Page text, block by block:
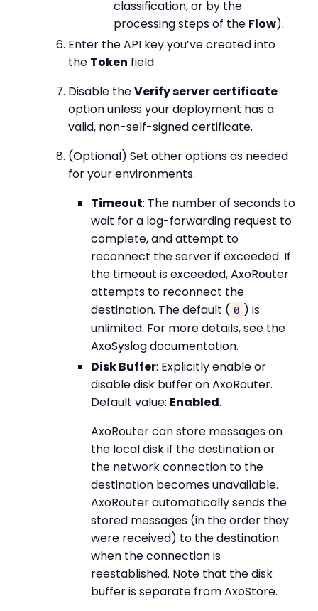
classification, or by the
processing steps of the Flow).
Enter the API key you’ve created into
the Token field.
Disable theVerify server certificate
option unless your deployment has a
valid, non-self-signed certificate.
(Optional) Set other options as needed
for your environments.
Timeout: The number of seconds to
wait for a log-forwarding request to
complete, and attempt to
reconnect the server if exceeded. If
the timeout is exceeded, AxoRouter
attempts to reconnect the
destination. The default ( 0 ) is
unlimited. For more details, see the
AxoSyslog documentation.
Disk Buffer: Explicitly enable or
disable disk buffer on AxoRouter.
Default value: Enabled.
AxoRouter can store messages on
the local disk if the destination or
the network connection to the
destination becomes unavailable.
AxoRouter automatically sends the
stored messages (in the order they
were received) to the destination
when the connection is
reestablished. Note that the disk
buffer is separate from AxoStore.